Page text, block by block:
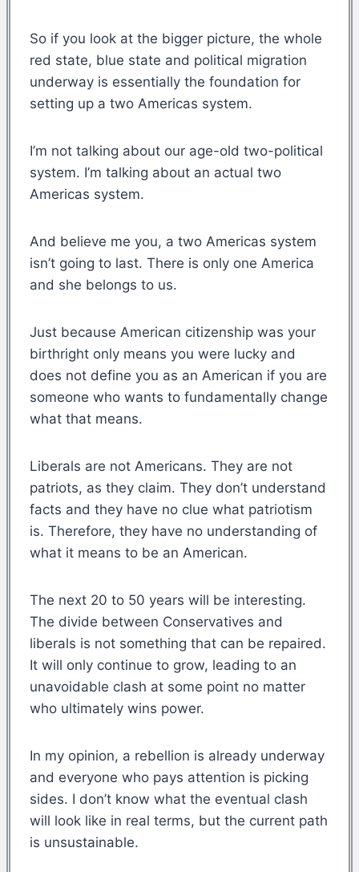
So if you look at the bigger picture, the whole
red state, blue state and political migration
underway is essentially the foundation for
setting up a two Americas system.
I’m not talking about our age-old two-political
system. I’m talking about an actual two
Americas system.
And believe me you, a two Americas system
isn’t going to last. There is only one America
and she belongs to us.
Just because American citizenship was your
birthright only means you were lucky and
does not define you as an American if you are
someone who wants to fundamentally change
what that means.
Liberals are not Americans. They are not
patriots, as they claim. They don’t understand
facts and they have no clue what patriotism
is. Therefore, they have no understanding of
what it means to be an American.
The next 20 to 50 years will be interesting.
The divide between Conservatives and
liberals is not something that can be repaired.
It will only continue to grow, leading to an
unavoidable clash at some point no matter
who ultimately wins power.
In my opinion, a rebellion is already underway
and everyone who pays attention is picking
sides. I don’t know what the eventual clash
will look like in real terms, but the current path
is unsustainable.